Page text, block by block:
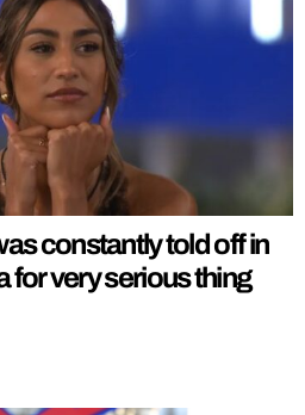
constantly told off in
for very serious thing